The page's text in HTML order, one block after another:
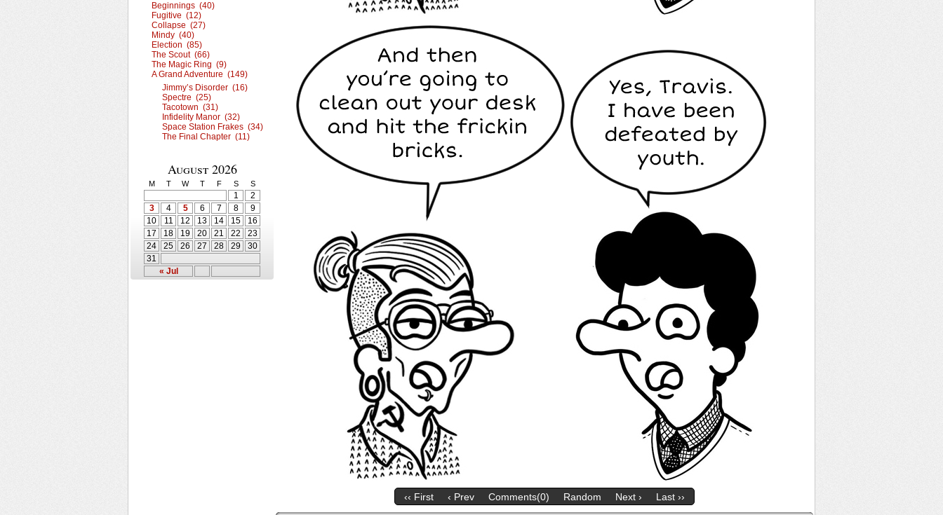
Beginnings (40)
Fugitive (12)
Collapse (27)
Mindy (40)
Election (85)
The Scout (66)
The Magic Ring (9)
A Grand Adventure (149)
Jimmy’s Disorder (16)
Spectre (25)
Tacotown (31)
Infidelity Manor (32)
Space Station Frakes (34)
The Final Chapter (11)
August 2026
M T W T F S S
« Jul
1
2
3
4 5 6 7 8
9
10
11 12 13 14 15
16
17
18 19 20 21 22
23
24
25 26 27 28 29
30
31
‹‹ First ‹ Prev Comments(0) Random Next › Last ››